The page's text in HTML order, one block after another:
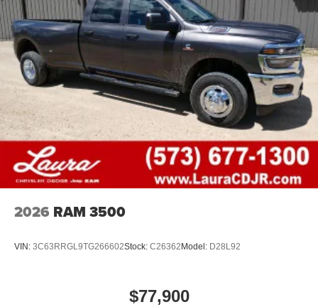
2026 RAM 3500
VIN: 3C63RRGL9TG266602Stock: C26362 Model: D28L92
$77,900